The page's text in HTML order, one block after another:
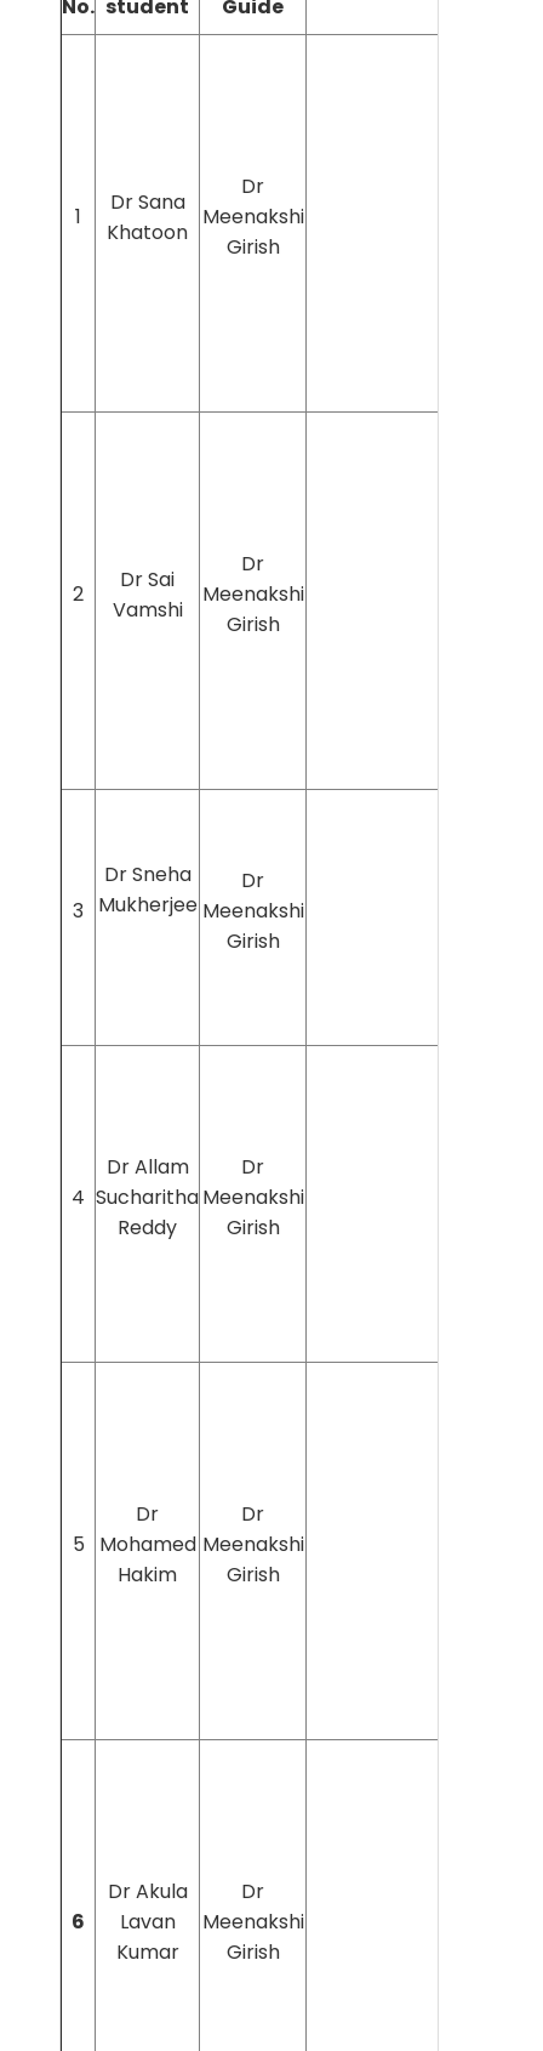
No. student Guide
1
Dr Sana
Khatoon
Dr
Meenakshi
Girish
2
Dr Sai
Vamshi
Dr
Meenakshi
Girish
3
Dr Sneha
Mukherjee
Dr
Meenakshi
Girish
4
Dr Allam
Sucharitha
Reddy
Dr
Meenakshi
Girish
5
Dr
Mohamed
Hakim
Dr
Meenakshi
Girish
6
Dr Akula
Lavan
Kumar
Dr
Meenakshi
Girish